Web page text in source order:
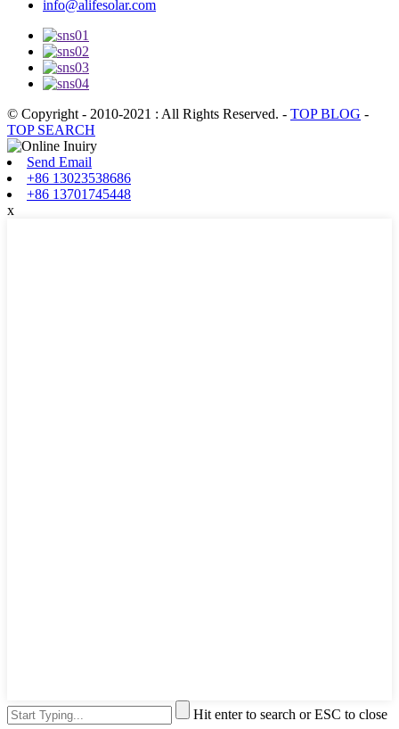
info@alifesolar.com
© Copyright - 2010-2021 : All Rights Reserved. - TOP BLOG -
TOP SEARCH
Send Email
+86 13023538686
+86 13701745448
x
Hit enter to search or ESC to close